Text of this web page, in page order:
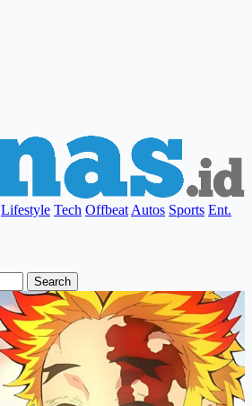
Lifestyle Tech Offbeat Autos Sports Ent.
Search